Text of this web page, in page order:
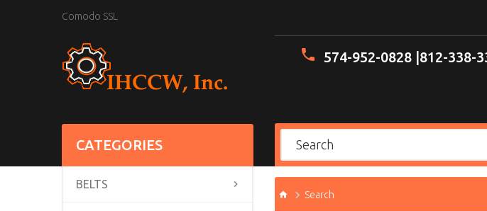
Comodo SSL
574-952-0828 | 812-338-
CATEGORIES
BELTS
Search